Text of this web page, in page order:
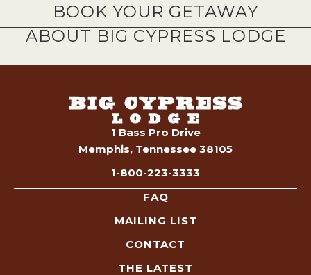
BOOK YOUR GETAWAY
ABOUT BIG CYPRESS LODGE
1 Bass Pro Drive
Memphis, Tennessee 38105
1-800-223-3333
FAQ
MAILING LIST
CONTACT
THE LATEST